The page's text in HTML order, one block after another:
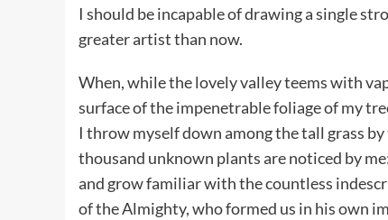
I should be incapable of drawing a single
greater artist than now.
When, while the lovely valley teems with
surface of the impenetrable foliage of my
I throw myself down among the tall grass
thousand unknown plants are noticed by
and grow familiar with the countless
of the Almighty, who formed us in his own